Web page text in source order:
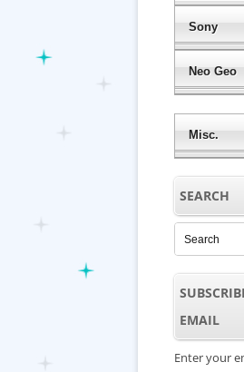
Sony
Neo Geo
Misc.
SEARCH
EMAIL
Enter your